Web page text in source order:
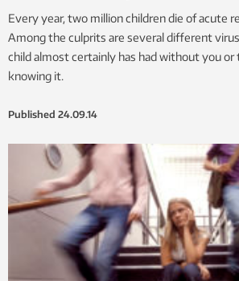
Every year, two million children die of acute
Among the culprits are several different
child almost certainly has had without you
knowing it.
Published 24.09.14